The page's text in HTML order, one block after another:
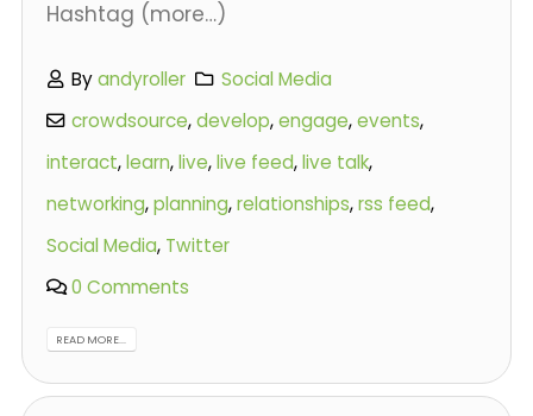
Hashtag (more…)
Byandyroller
Social Media
crowdsource,develop,engage,events,
interact,learn,live,live feed,live talk,
networking,planning,relationships,rss feed,
Social Media, Twitter
0 Comments
READ MORE...